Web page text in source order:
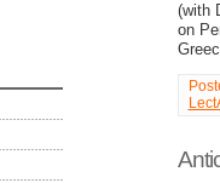
(with
on